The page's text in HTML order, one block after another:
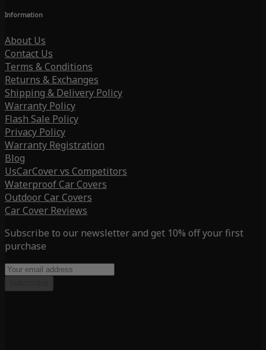
Information
About Us
Contact Us
Terms & Conditions
Returns & Exchanges
Shipping & Delivery Policy
Warranty Policy
Flash Sale Policy
Privacy Policy
Warranty Registration
Blog
UsCarCover vs Competitors
Waterproof Car Covers
Outdoor Car Covers
Car Cover Reviews
Subscribe to our newsletter and get 10% off your first
purchase